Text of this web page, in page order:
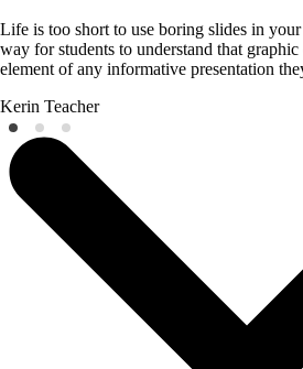
Life is too short to use boring slides in
way for students to understand that
element of any informative presentation
Kerin Teacher